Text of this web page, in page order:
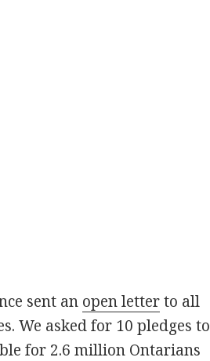
sent an open letterto all
We asked for 10 pledges to
for 2.6 million Ontarians